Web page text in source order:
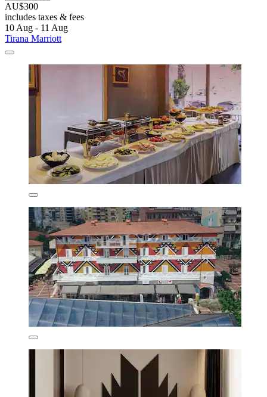
AU$300
includes taxes & fees
10 Aug - 11 Aug
Tirana Marriott